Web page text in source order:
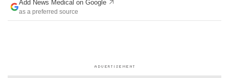
Drugs
Add News Medical on Google
as a preferred source